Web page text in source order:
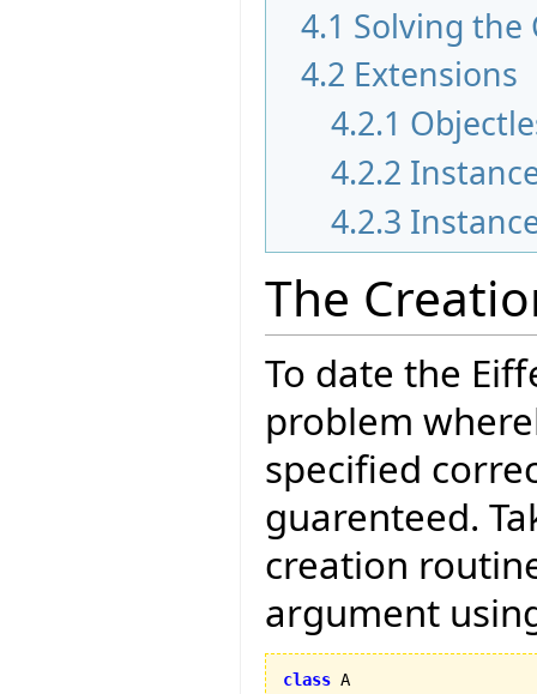
4.1 Solving the
4.2 Extensions
4.2.1
4.2.2
4.2.3
The
To date the
problem
specified
guarenteed.
creation
argument
class A